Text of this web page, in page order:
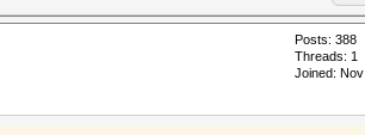
Posts: 388
Threads: 1
Joined: